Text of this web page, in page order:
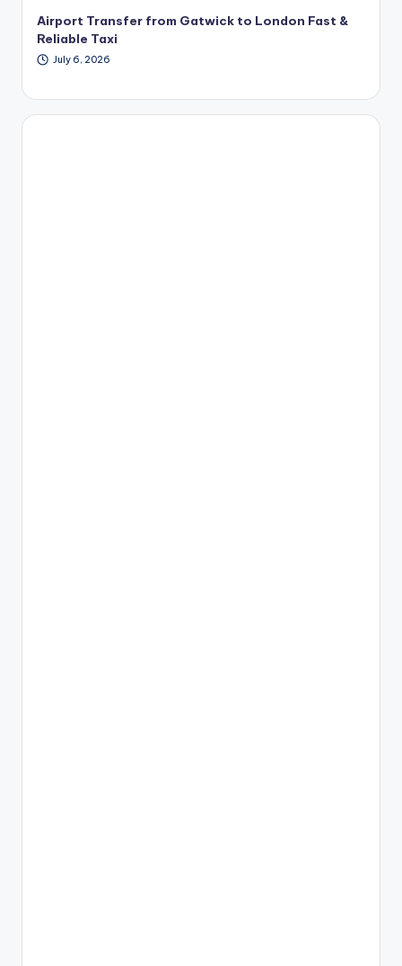
Airport Transfer from Gatwick to London Fast &
Reliable Taxi
July 6, 2026